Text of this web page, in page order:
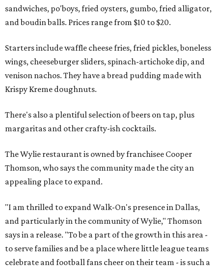
sandwiches, po'boys, fried oysters, gumbo, fried alligator,
and boudin balls. Prices range from $10 to $20.
Starters include waffle cheese fries, fried pickles, boneless
wings, cheeseburger sliders, spinach-artichoke dip, and
venison nachos. They have a bread pudding made with
Krispy Kreme doughnuts.
There's also a plentiful selection of beers on tap, plus
margaritas and other crafty-ish cocktails.
The Wylie restaurant is owned by franchisee Cooper
Thomson, who says the community made the city an
appealing place to expand.
"I am thrilled to expand Walk-On's presence in Dallas,
and particularly in the community of Wylie," Thomson
says in a release. "To be a part of the growth in this area -
to serve families and be a place where little league teams
celebrate and football fans cheer on their team - is such a